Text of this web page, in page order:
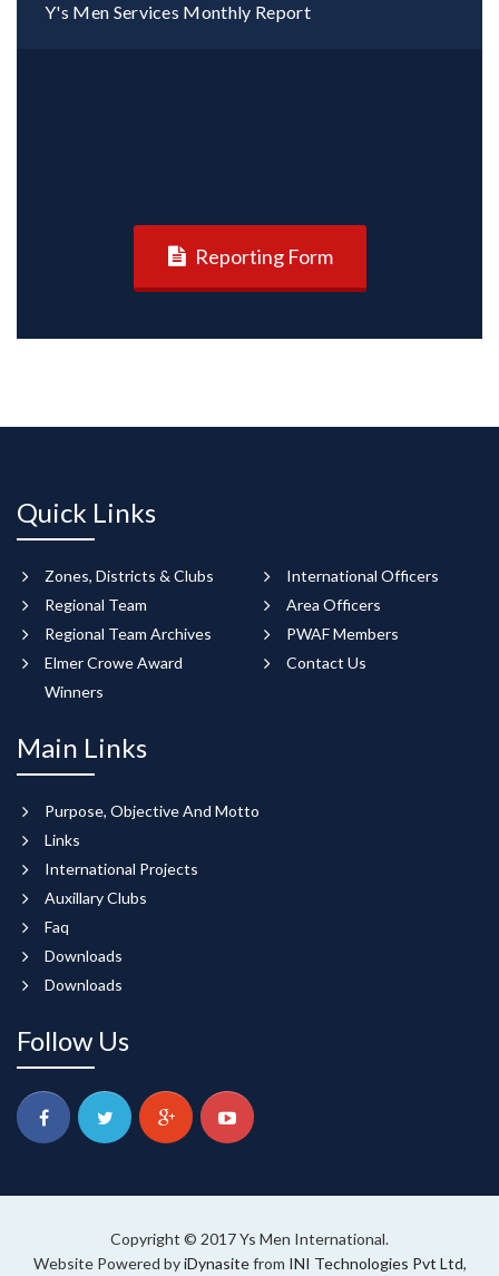
Y's Men Services Monthly Report
Reporting Form
Quick Links
Zones, Districts & Clubs
Regional Team
Regional Team Archives
Elmer Crowe Award
Winners
International Officers
Area Officers
PWAF Members
Contact Us
Main Links
Purpose, Objective And Motto
Links
International Projects
Auxillary Clubs
Faq
Downloads
Downloads
Follow Us
Copyright © 2017 Ys Men International.
Website Powered byiDynasitefrom INI Technologies Pvt Ltd,